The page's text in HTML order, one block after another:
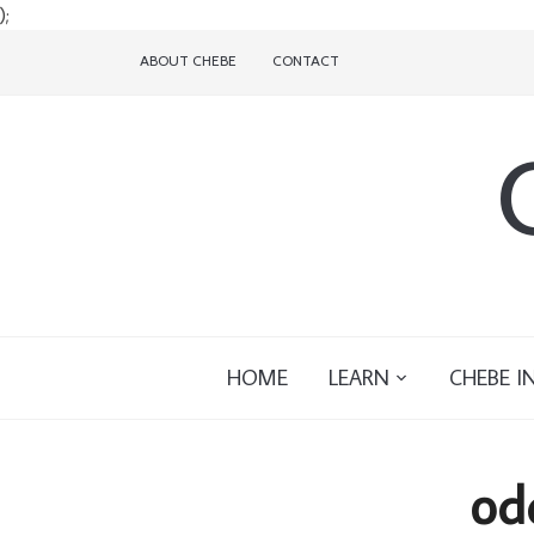
);
ABOUT CHEBE CONTACT
HOME LEARN CHEBE